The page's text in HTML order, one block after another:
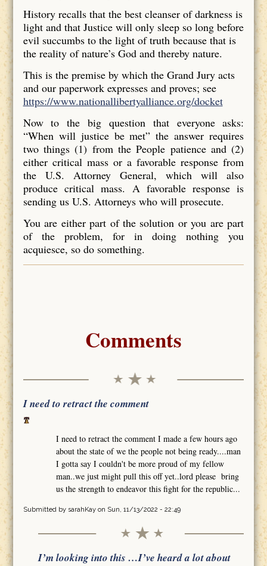
History recalls that the best cleanser of darkness is
light and that Justice will only sleep so long before
evil succumbs to the light of truth because that is
the reality of nature’s God and thereby nature.
This is the premise by which the Grand Jury acts
and our paperwork expresses and proves; see
https://www.nationallibertyalliance.org/docket
Now to the big question that everyone asks:
“When will justice be met” the answer requires
two things (1) from the People patience and (2)
either critical mass or a favorable response from
the U.S. Attorney General, which will also
produce critical mass. A favorable response is
sending us U.S. Attorneys who will prosecute.
You are either part of the solution or you are part
of the problem, for in doing nothing you
acquiesce, so do something.
Comments
I need to retract the comment
I need to retract the comment I made a few hours ago
about the state of we the people not being ready....man
I gotta say I couldn't be more proud of my fellow
man..we just might pull this off yet..lord please bring
us the strength to endeavor this fight for the republic...
Submitted by sarahKayon Sun, 11/13/2022 - 22:49
I’m looking into this …I’ve heard a lot about